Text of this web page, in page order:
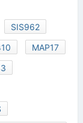
SIS962
MAP17